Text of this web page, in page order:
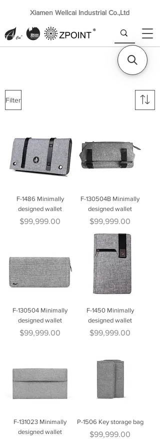
Xiamen Wellcai Industrial Co.,Ltd
Filter
F-1486 Minimally
designed wallet
Price
$99,999.00
F-130504B Minimally
designed wallet
Price
$99,999.00
F-130504 Minimally
designed wallet
Price
$99,999.00
F-1450 Minimally
designed wallet
Price
$99,999.00
F-131023 Minimally
designed wallet
P-1506 Key storage bag
Price
$99,999.00